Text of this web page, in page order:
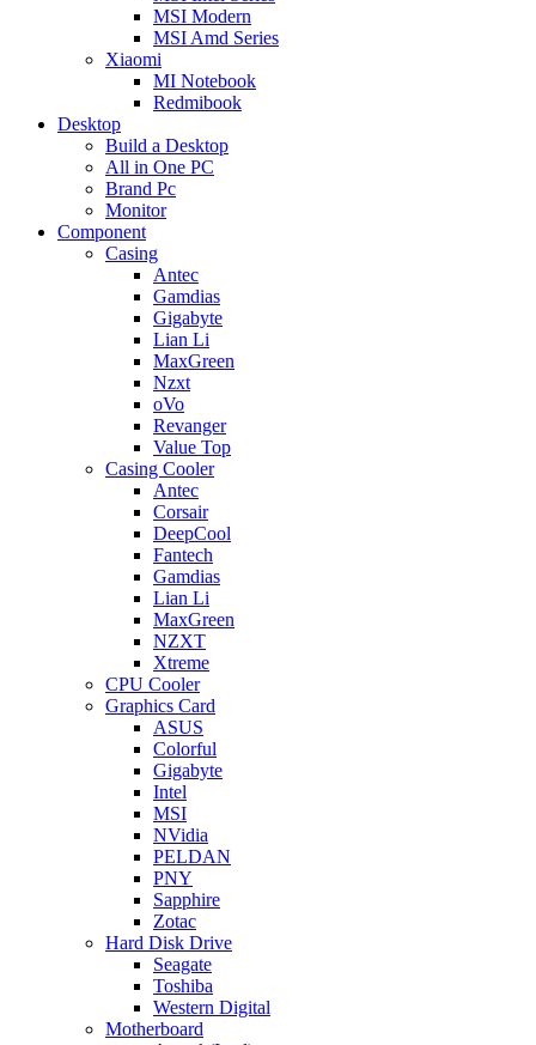
MSI Modern
MSI Amd Series
Xiaomi
MI Notebook
Redmibook
Desktop
Build a Desktop
All in One PC
Brand Pc
Monitor
Component
Casing
Antec
Gamdias
Gigabyte
Lian Li
MaxGreen
Nzxt
oVo
Revanger
Value Top
Casing Cooler
Antec
Corsair
DeepCool
Fantech
Gamdias
Lian Li
MaxGreen
NZXT
Xtreme
CPU Cooler
Graphics Card
ASUS
Colorful
Gigabyte
Intel
MSI
NVidia
PELDAN
PNY
Sapphire
Zotac
Hard Disk Drive
Seagate
Toshiba
Western Digital
Motherboard